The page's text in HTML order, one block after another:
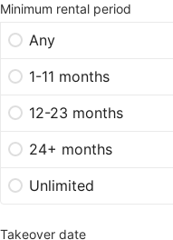
Minimum rental period
Any
1-11 months
12-23 months
24+ months
Unlimited
Takeover date